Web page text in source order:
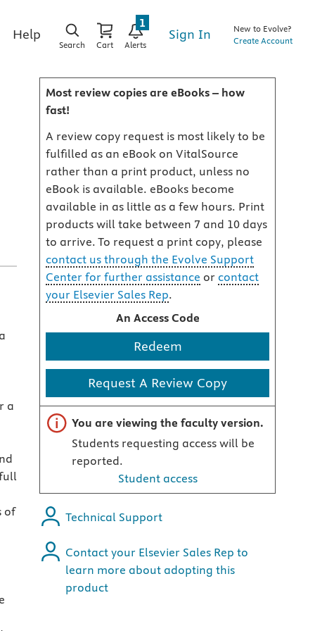
Help
Search Cart Alerts
1
Sign In
New to Evolve?
Create Account
a
of
Most review copies are eBooks – how
fast!
A review copy request is most likely to be
fulfilled as an eBook on VitalSource
rather than a print product, unless no
eBook is available. eBooks become
available in as little as a few hours. Print
products will take between 7 and 10 days
to arrive. To request a print copy, please
contact us through the Evolve Support
Center for further assistance or contact
your Elsevier Sales Rep.
An Access Code
Redeem
Request A Review Copy
Important note
You are viewing the faculty version.
Students requesting access will be
reported.
Student access
Technical Support
Contact your Elsevier Sales Rep to
learn more about adopting this
product